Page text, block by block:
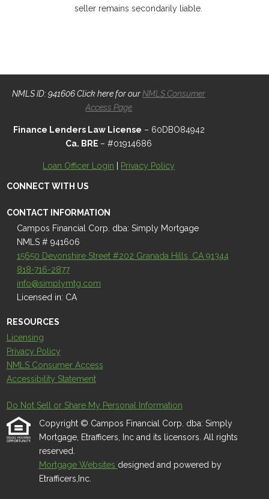
seller remains secondarily liable.
NMLS ID: 941606 Click here for ourNMLS Consumer
Access Page
Finance Lenders Law License – 60DBO84942
Ca. BRE – #01914686
Loan Officer Login Privacy Policy
CONNECT WITH US
CONTACT INFORMATION
Campos Financial Corp. dba: Simply Mortgage
NMLS # 941606
15650 Devonshire Street #202 Granada Hills, CA 91344
818-716-2877
info@simplymtg.com
Licensed in: CA
RESOURCES
Licensing
Privacy Policy
NMLS Consumer Access
Accessibility Statement
Do Not Sell or Share My Personal Information
Copyright © Campos Financial Corp. dba: Simply
Mortgage, Etrafficers, Inc and its licensors. All rights
reserved.
Mortgage Websites designed and powered by
Etrafficers,Inc.